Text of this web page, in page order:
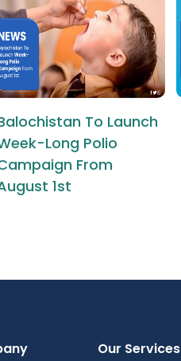
To Launch
Long Polio
From
1st
Our Services